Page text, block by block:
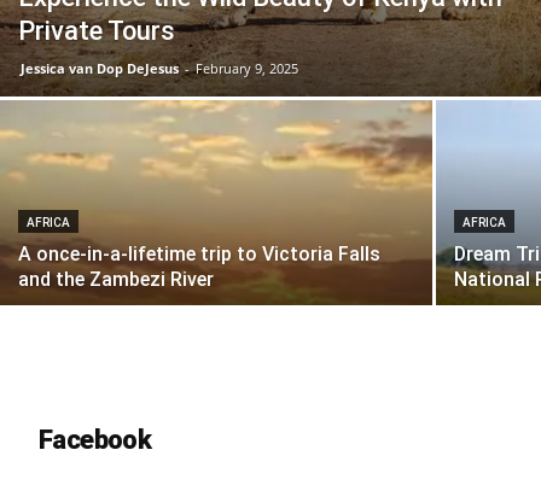
Private Tours
Jessica van Dop DeJesus - February 9, 2025
AFRICA
A once-in-a-lifetime trip to Victoria Falls
and the Zambezi River
AFRICA
Dream
National
Facebook